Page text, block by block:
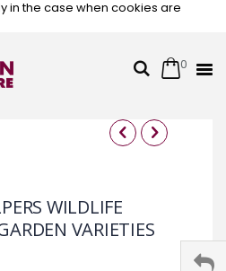
in the case when cookies are
SearchCart
0
WILDLIFE
VARIETIES